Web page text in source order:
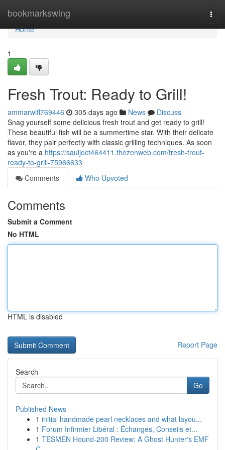
bookmarkswing
Home
Home
1
Fresh Trout: Ready to Grill!
ammarwifl769446 305 days ago News
Discuss
Snag yourself some delicious fresh trout and get ready to grill!
These beautiful fish will be a summertime star. With their delicate
flavor, they pair perfectly with classic grilling techniques. As soon
as you're a https://sauljoct464411.thezenweb.com/fresh-trout-
ready-to-grill-75966633
Comments
Who Upvoted
Comments
Submit a Comment
No HTML
HTML is disabled
Report Page
Search
Go
Published News
1 initial handmade pearl necklaces and what layou...
1 Forum Infirmier Libéral : Échanges, Conseils et...
1 TESMEN Hound-200 Review: A Ghost Hunter's EMF